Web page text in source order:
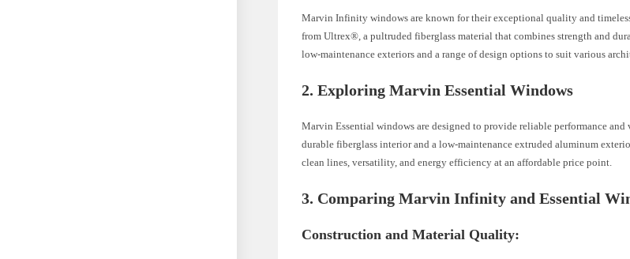
Marvin Infinity windows are known for their exceptional quality and
from Ultrex®, a pultruded fiberglass material that combines strength and
low-maintenance exteriors and a range of design options to suit various
2. Exploring Marvin Essential Windows
Marvin Essential windows are designed to provide reliable performance and
durable fiberglass interior and a low-maintenance extruded aluminum
clean lines, versatility, and energy efficiency at an affordable price point.
3. Comparing Marvin Infinity and Essential
Construction and Material Quality: